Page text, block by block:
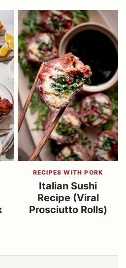
RECIPES WITH PORK
Italian Sushi
Recipe (Viral
Prosciutto Rolls)